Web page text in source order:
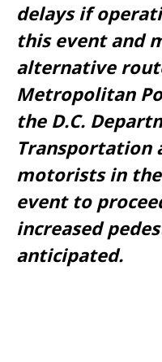
delays if
this event and
alternative
Metropolitan
the D.C.
Transportation
motorists in
event to
increased
anticipated.